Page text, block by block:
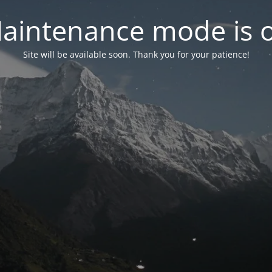
mode is
Site will be available soon. Thank you for your patience!